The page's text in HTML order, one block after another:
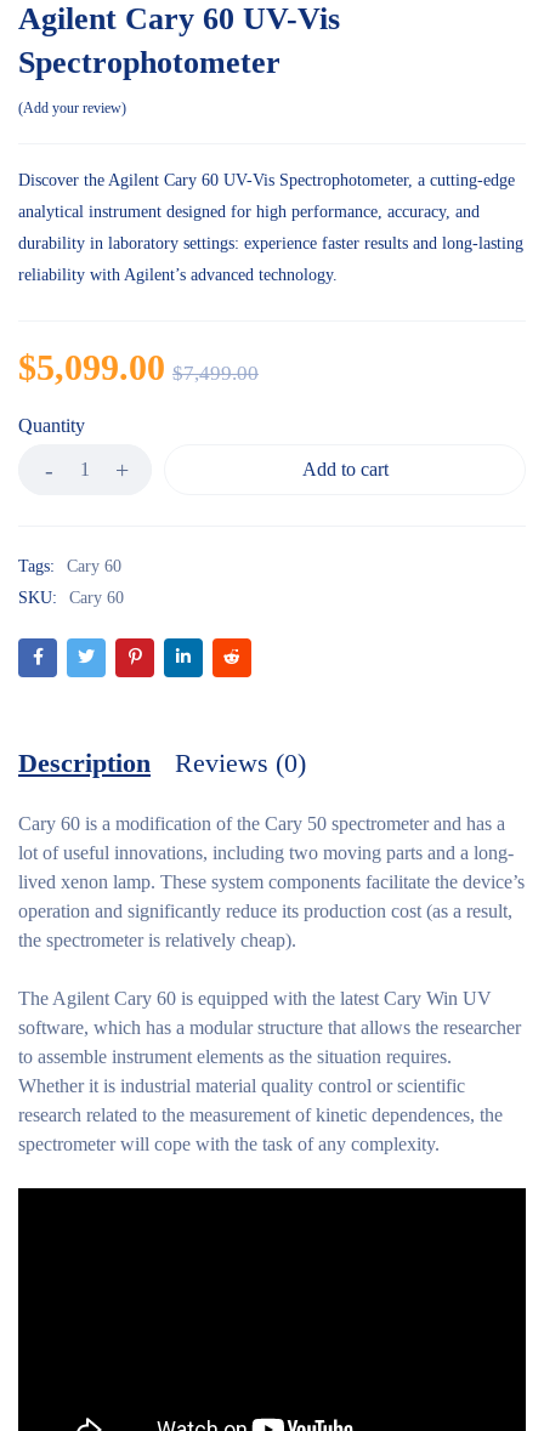
Agilent Cary 60 UV-Vis
Spectrophotometer
Add your review
Discover the Agilent Cary 60 UV-Vis Spectrophotometer, a cutting-edge
analytical instrument designed for high performance, accuracy, and
durability in laboratory settings: experience faster results and long-lasting
reliability with Agilent’s advanced technology.
$7,499.00
$5,099.00
Quantity
Add to cart
Tags:
Cary 60
SKU:
Cary 60
Description Reviews (0)
Cary 60 is a modification of the Cary 50 spectrometer and has a
lot of useful innovations, including two moving parts and a long-
lived xenon lamp. These system components facilitate the device’s
operation and significantly reduce its production cost (as a result,
the spectrometer is relatively cheap).
The Agilent Cary 60 is equipped with the latest Cary Win UV
software, which has a modular structure that allows the researcher
to assemble instrument elements as the situation requires.
Whether it is industrial material quality control or scientific
research related to the measurement of kinetic dependences, the
spectrometer will cope with the task of any complexity.